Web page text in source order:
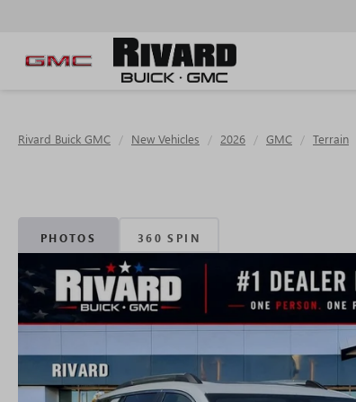
Rivard Buick GMC New Vehicles 2026 GMC Terrain
PHOTOS 360 SPIN